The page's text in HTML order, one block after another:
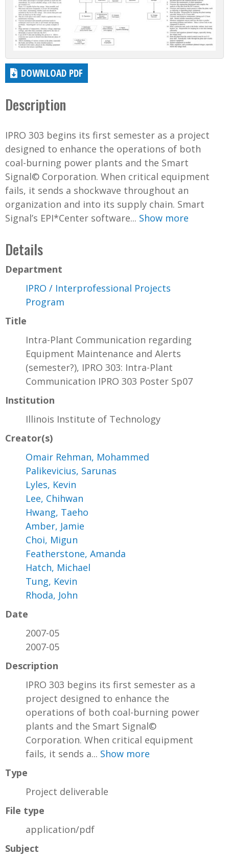
DOWNLOAD PDF
Description
IPRO 303 begins its first semester as a project
designed to enhance the operations of both
coal-burning power plants and the Smart
Signal© Corporation. When critical equipment
fails, it sends a shockwave throughout an
organization and into its supply chain. Smart
Signal’s EPI*Center software... Show more
Details
Department
IPRO / Interprofessional Projects
Program
Title
Intra-Plant Communication regarding
Equipment Maintenance and Alerts
(semester?), IPRO 303: Intra-Plant
Communication IPRO 303 Poster Sp07
Institution
Illinois Institute of Technology
Creator(s)
Omair Rehman, Mohammed
Palikevicius, Sarunas
Lyles, Kevin
Lee, Chihwan
Hwang, Taeho
Amber, Jamie
Choi, Migun
Featherstone, Amanda
Hatch, Michael
Tung, Kevin
Rhoda, John
Date
2007-05
2007-05
Description
IPRO 303 begins its first semester as a
project designed to enhance the
operations of both coal-burning power
plants and the Smart Signal©
Corporation. When critical equipment
fails, it sends a... Show more
Type
Project deliverable
File type
application/pdf
Subject